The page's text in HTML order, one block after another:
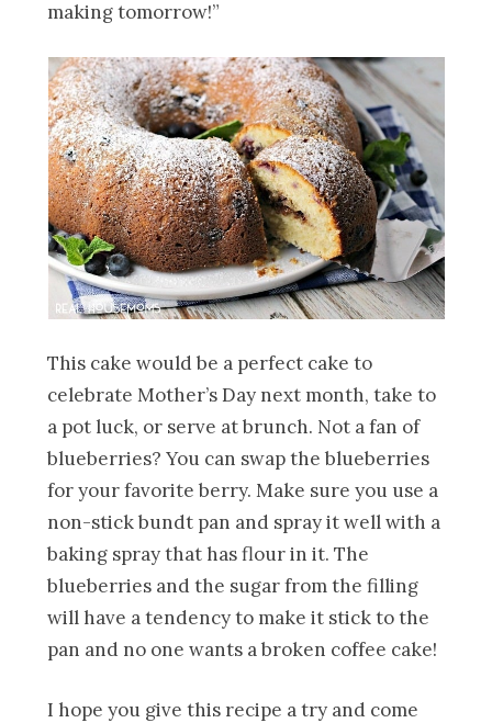
making tomorrow!”
This cake would be a perfect cake to
celebrate Mother’s Day next month, take to
a pot luck, or serve at brunch. Not a fan of
blueberries? You can swap the blueberries
for your favorite berry. Make sure you use a
non-stick bundt pan and spray it well with a
baking spray that has flour in it. The
blueberries and the sugar from the filling
will have a tendency to make it stick to the
pan and no one wants a broken coffee cake!
I hope you give this recipe a try and come